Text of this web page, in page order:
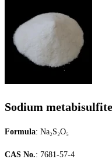
Sodium metabisulfite
Formula: Na₂S₂O₅
CAS No.: 7681-57-4